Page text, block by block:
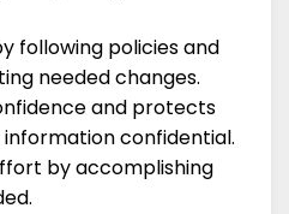
following policies and
needed changes.
and protects
confidential.
by accomplishing